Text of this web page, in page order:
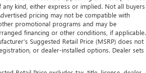
any kind, either express or implied. Not all buyers
pricing may not be compatible with
promotional programs and may be
financing or other conditions, if applicable.
Suggested Retail Price (MSRP) does not
or dealer-installed options. Dealer sets